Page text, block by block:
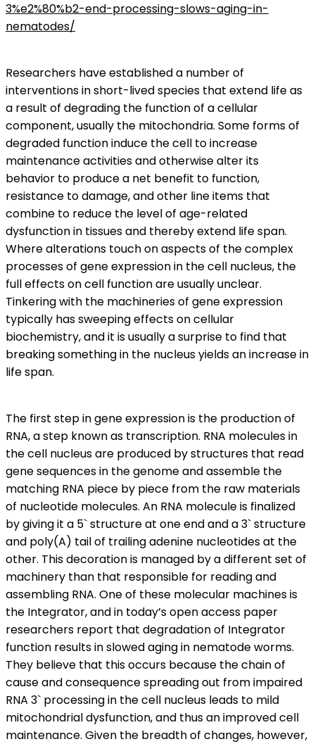
3%e2%80%b2-end-processing-slows-aging-in-
nematodes/
Researchers have established a number of
interventions in short-lived species that extend life as
a result of degrading the function of a cellular
component, usually the mitochondria. Some forms of
degraded function induce the cell to increase
maintenance activities and otherwise alter its
behavior to produce a net benefit to function,
resistance to damage, and other line items that
combine to reduce the level of age-related
dysfunction in tissues and thereby extend life span.
Where alterations touch on aspects of the complex
processes of gene expression in the cell nucleus, the
full effects on cell function are usually unclear.
Tinkering with the machineries of gene expression
typically has sweeping effects on cellular
biochemistry, and it is usually a surprise to find that
breaking something in the nucleus yields an increase in
life span.
The first step in gene expression is the production of
RNA, a step known as transcription. RNA molecules in
the cell nucleus are produced by structures that read
gene sequences in the genome and assemble the
matching RNA piece by piece from the raw materials
of nucleotide molecules. An RNA molecule is finalized
by giving it a 5` structure at one end and a 3` structure
and poly(A) tail of trailing adenine nucleotides at the
other. This decoration is managed by a different set of
machinery than that responsible for reading and
assembling RNA. One of these molecular machines is
the Integrator, and in today’s open access paper
researchers report that degradation of Integrator
function results in slowed aging in nematode worms.
They believe that this occurs because the chain of
cause and consequence spreading out from impaired
RNA 3` processing in the cell nucleus leads to mild
mitochondrial dysfunction, and thus an improved cell
maintenance. Given the breadth of changes, however,